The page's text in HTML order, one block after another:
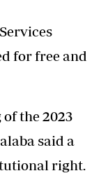
for free and
the 2023
said a
right.